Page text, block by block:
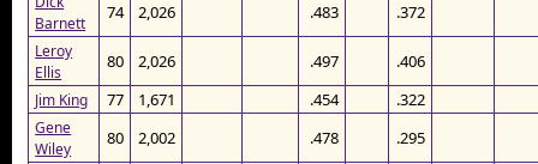
Barnett
74 2,026 .483 .372
Leroy
Ellis
80 2,026 .497 .406
Jim King 77 1,671 .454 .322
Gene
Wiley
80 2,002 .478 .295